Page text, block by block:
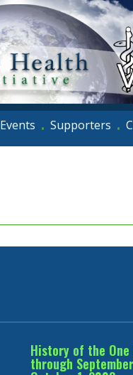
Events • Supporters •
History of the
through